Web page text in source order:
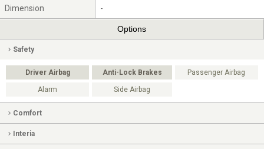
Dimension -
Options
Safety
Driver Airbag Anti-Lock Brakes Passenger Airbag
Alarm Side Airbag
Comfort
Interia